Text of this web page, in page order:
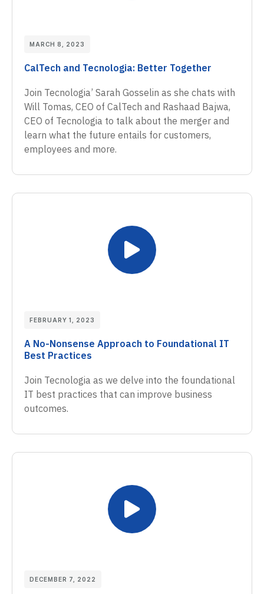
MARCH 8, 2023
CalTech and Tecnologia: Better Together
Join Tecnologia’ Sarah Gosselin as she chats with
Will Tomas, CEO of CalTech and Rashaad Bajwa,
CEO of Tecnologia to talk about the merger and
learn what the future entails for customers,
employees and more.
FEBRUARY 1, 2023
A No-Nonsense Approach to Foundational IT
Best Practices
Join Tecnologia as we delve into the foundational
IT best practices that can improve business
outcomes.
DECEMBER 7, 2022